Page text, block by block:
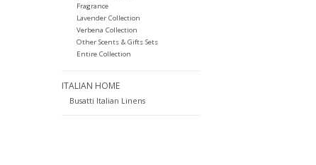
Fragrance
Lavender Collection
Verbena Collection
Other Scents & Gifts Sets
Entire Collection
ITALIAN HOME
Busatti Italian Linens